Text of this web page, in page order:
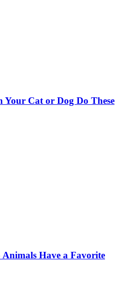
Your Cat or Dog Do These
Animals Have a Favorite